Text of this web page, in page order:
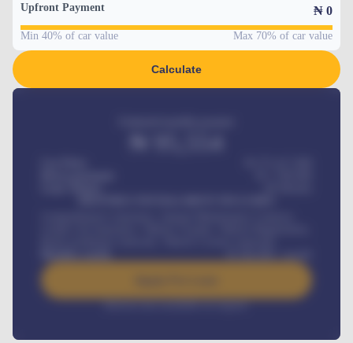
Upfront Payment ₦ 0
Min 40% of car value Max 70% of car value
Calculate
Interest rate available on request